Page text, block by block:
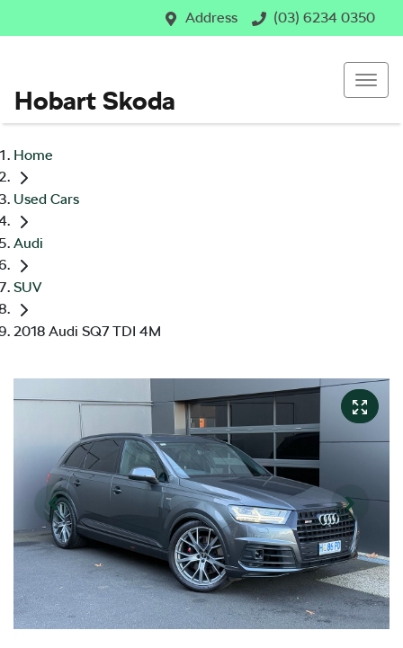
Address (03) 6234 0350
Hobart Skoda
Home
Used Cars
Audi
SUV
2018 Audi SQ7 TDI 4M